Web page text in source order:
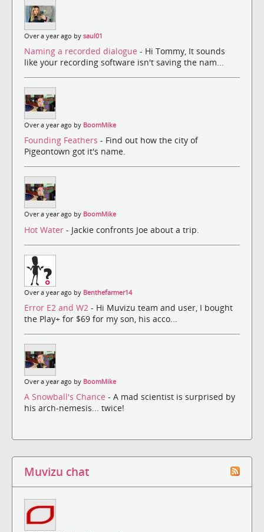
Over a year ago by saul01
Naming a recorded dialogue - Hi Tommy, It sounds
like your recording software isn't saving the nam...
Over a year ago by BoomMike
Founding Feathers - Find out how the city of
Pigeontown got it's name.
Over a year ago by BoomMike
Hot Water - Jackie confronts Joe about a trip.
Over a year ago by Benthefarmer14
Error E2 and W2 - Hi Muvizu team and user, I bought
the Play+ for $69 for my son, his acco...
Over a year ago by BoomMike
A Snowball's Chance - A mad scientist is surprised by
his arch-nemesis... twice!
Muvizu chat